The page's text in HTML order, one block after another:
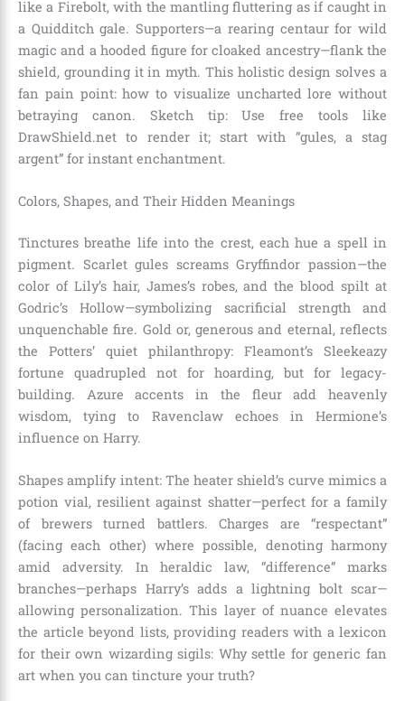
like a Firebolt, with the mantling fluttering as if caught in
a Quidditch gale. Supporters—a rearing centaur for wild
magic and a hooded figure for cloaked ancestry—flank the
shield, grounding it in myth. This holistic design solves a
fan pain point: how to visualize uncharted lore without
betraying canon. Sketch tip: Use free tools like
DrawShield.net to render it; start with “gules, a stag
argent” for instant enchantment.
Colors, Shapes, and Their Hidden Meanings
Tinctures breathe life into the crest, each hue a spell in
pigment. Scarlet gules screams Gryffindor passion—the
color of Lily’s hair, James’s robes, and the blood spilt at
Godric’s Hollow—symbolizing sacrificial strength and
unquenchable fire. Gold or, generous and eternal, reflects
the Potters’ quiet philanthropy: Fleamont’s Sleekeazy
fortune quadrupled not for hoarding, but for legacy-
building. Azure accents in the fleur add heavenly
wisdom, tying to Ravenclaw echoes in Hermione’s
influence on Harry.
Shapes amplify intent: The heater shield’s curve mimics a
potion vial, resilient against shatter—perfect for a family
of brewers turned battlers. Charges are “respectant”
(facing each other) where possible, denoting harmony
amid adversity. In heraldic law, “difference” marks
branches—perhaps Harry’s adds a lightning bolt scar—
allowing personalization. This layer of nuance elevates
the article beyond lists, providing readers with a lexicon
for their own wizarding sigils: Why settle for generic fan
art when you can tincture your truth?